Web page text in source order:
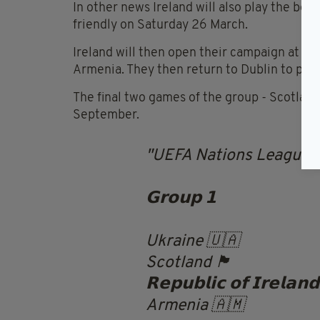
In other news Ireland will also play the
friendly on Saturday 26 March.
Ireland will then open their campaign at
Armenia. They then return to Dublin to
The final two games of the group -
September.
UEFA Nations League
𝗚𝗿𝗼𝘂𝗽 𝟭
Ukraine 🇺🇦
Scotland 🏴󠁧󠁢󠁳󠁣󠁴󠁿
𝗥𝗲𝗽𝘂𝗯𝗹𝗶𝗰 𝗼𝗳
Armenia 🇦🇲